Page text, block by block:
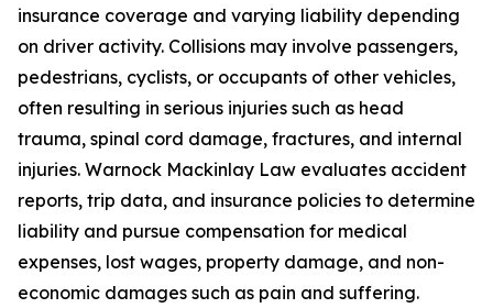
insurance coverage and varying liability depending
on driver activity. Collisions may involve passengers,
pedestrians, cyclists, or occupants of other vehicles,
often resulting in serious injuries such as head
trauma, spinal cord damage, fractures, and internal
injuries. Warnock Mackinlay Law evaluates accident
reports, trip data, and insurance policies to determine
liability and pursue compensation for medical
expenses, lost wages, property damage, and non-
economic damages such as pain and suffering.